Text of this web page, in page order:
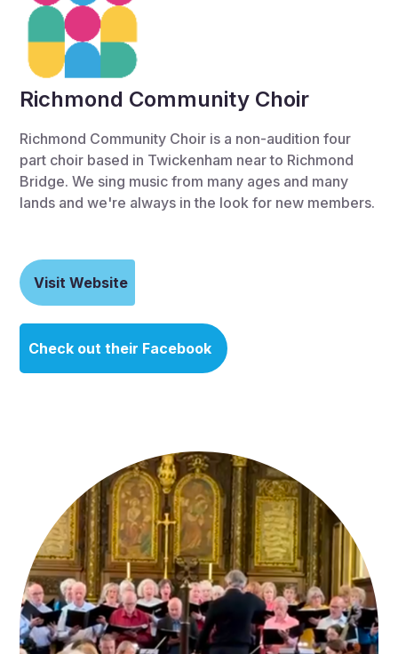
Richmond Community Choir
Richmond Community Choir is a non-audition four
part choir based in Twickenham near to Richmond
Bridge. We sing music from many ages and many
lands and we're always in the look for new members.
Visit Website
Check out their Facebook